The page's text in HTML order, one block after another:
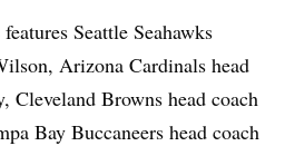
Seattle Seahawks
Arizona Cardinals head
Browns head coach
Bay Buccaneers head coach